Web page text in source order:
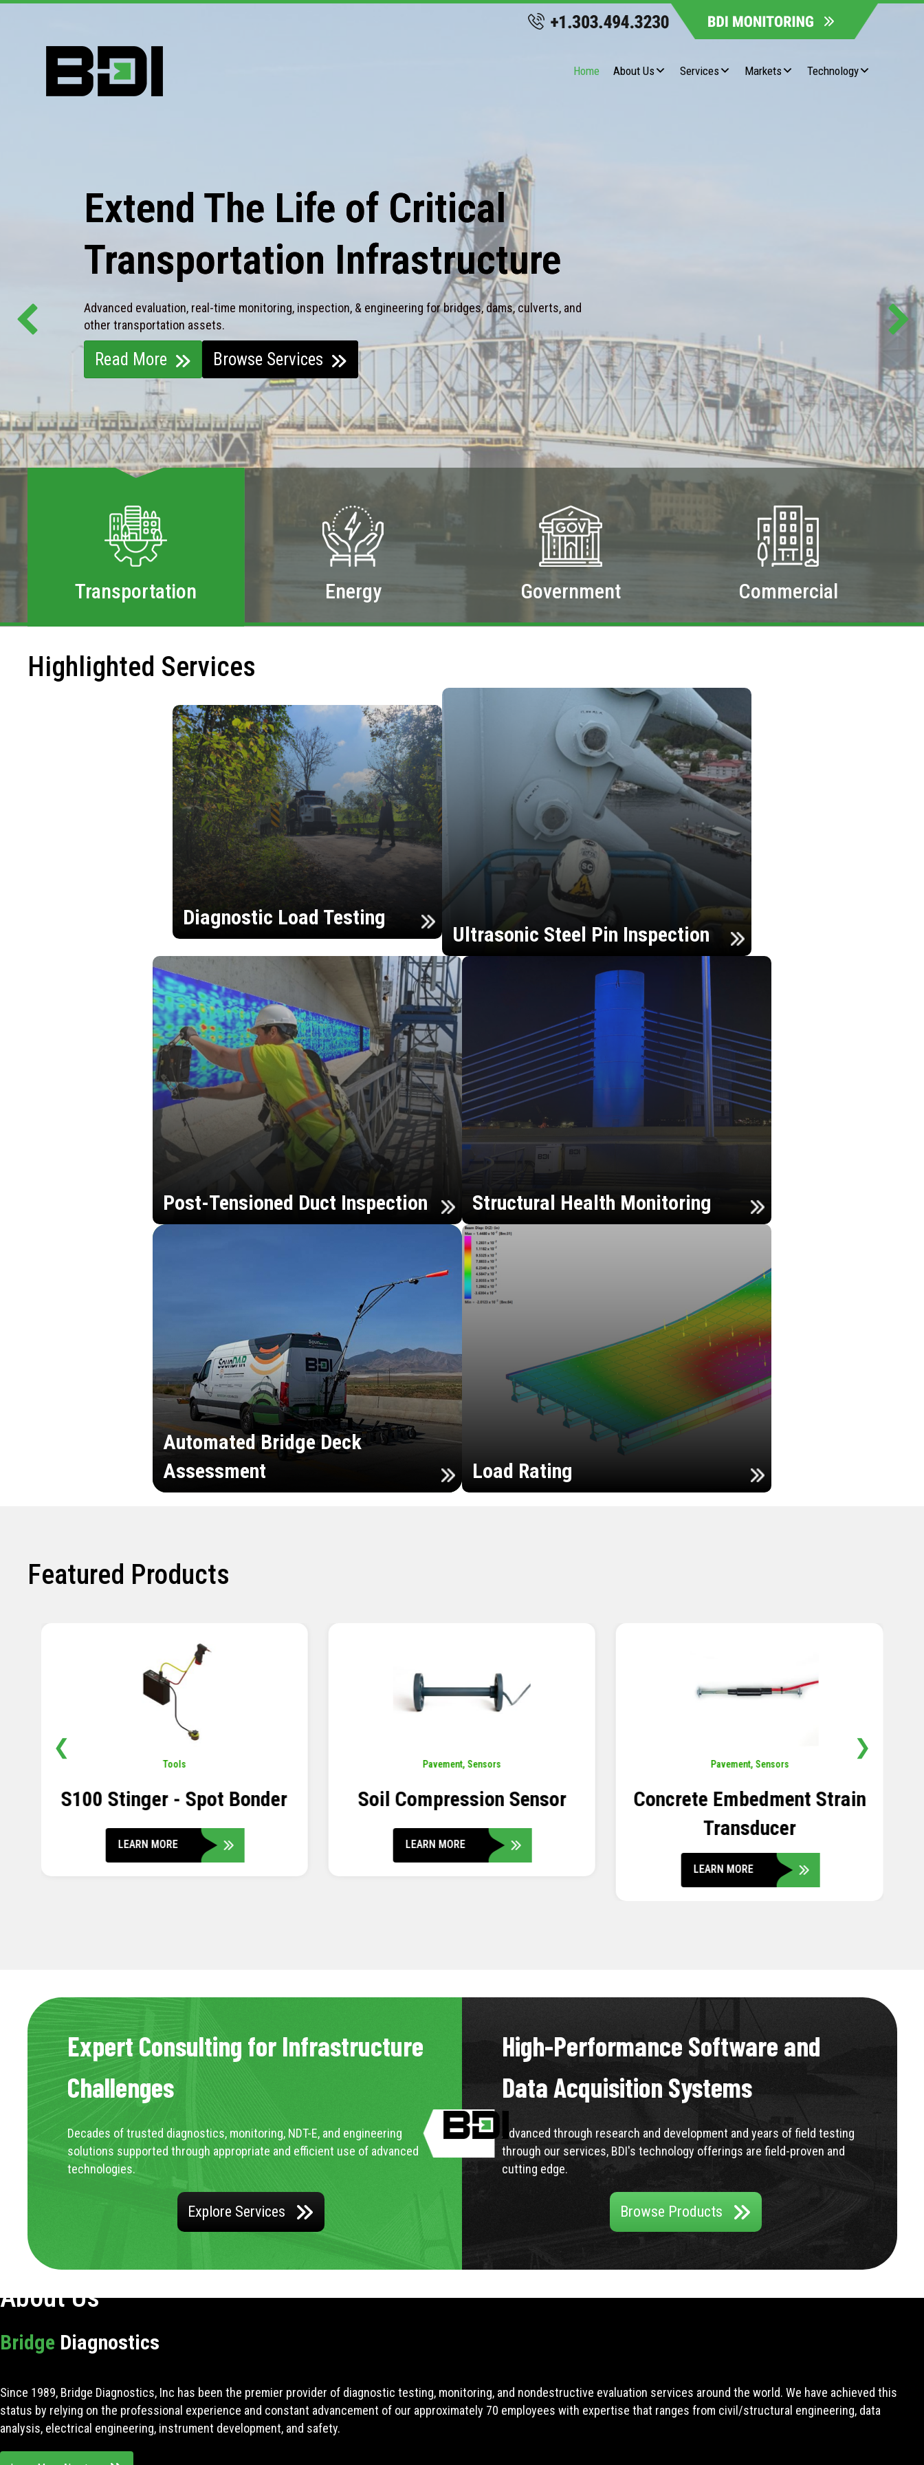
Home About Us Services Markets Technology
Extend The Life of Critical
Transportation Infrastructure
Advanced evaluation, real-time monitoring, inspection, & engineering for bridges, dams, culverts, and
other transportation assets.
Read More Browse Services
Transportation Energy Government Commercial
Highlighted Services
Diagnostic Load Testing
Ultrasonic Steel Pin Inspection
Post-Tensioned Duct Inspection Structural Health Monitoring
Automated Bridge Deck
Assessment
Load Rating
Featured Products
Pavement, Sensors
Soil Compression Sensor
LEARN MORE
Pavement, Sensors
Concrete Embedment Strain
Transducer
Sensors,Temperature
Thermistor Temperature
Tree
LEARN MORE
❮ ❯
Expert Consulting for Infrastructure
Challenges
Decades of trusted diagnostics, monitoring, NDT-E, and engineering
solutions supported through appropriate and efficient use of advanced
technologies.
Explore Services
High-Performance Software and
Data Acquisition Systems
Advanced through research and development and years of field testing
through our services, BDI's technology offerings are field-proven and
cutting edge.
Browse Products
About Us
Bridge Diagnostics
Since 1989, Bridge Diagnostics, Inc has been the premier provider of diagnostic testing, monitoring, and nondestructive evaluation services around the world. We have achieved this
status by relying on the professional experience and constant advancement of our approximately 70 employees with expertise that ranges from civil/structural engineering, data
analysis, electrical engineering, instrument development, and safety.